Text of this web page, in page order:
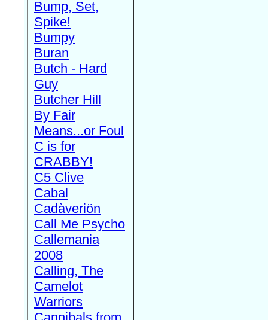
Bump, Set,
Spike!
Bumpy
Buran
Butch - Hard
Guy
Butcher Hill
By Fair
Means...or Foul
C is for
CRABBY!
C5 Clive
Cabal
Cadàveriön
Call Me Psycho
Callemania
2008
Calling, The
Camelot
Warriors